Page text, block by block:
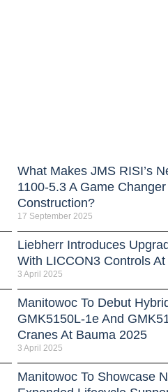
What Makes JMS RISI’s
1100-5.3 A Game
Construction?
17 September 2025
Liebherr Introduces
With LICCON3 Controls
3 April 2025
Manitowoc To Debut
GMK5150L-1e And
Cranes At Bauma 2025
3 April 2025
Manitowoc To Showcase